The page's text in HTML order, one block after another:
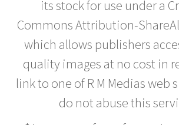
its stock for use under a
Commons Attribution-
which allows publishers
quality images at no cost in
link to one of R M Medias web
do not abuse this